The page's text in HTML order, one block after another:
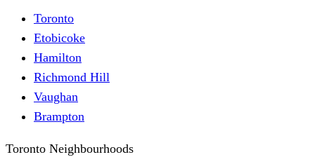
Toronto
Etobicoke
Hamilton
Richmond Hill
Vaughan
Brampton
Toronto Neighbourhoods